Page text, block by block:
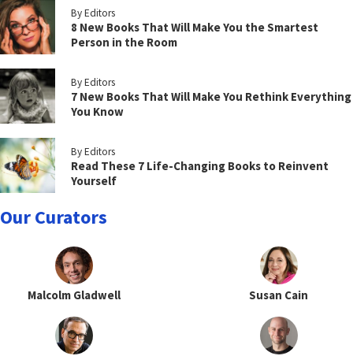
By Editors
8 New Books That Will Make You the Smartest
Person in the Room
By Editors
7 New Books That Will Make You Rethink Everything
You Know
By Editors
Read These 7 Life-Changing Books to Reinvent
Yourself
Our Curators
Malcolm Gladwell Susan Cain